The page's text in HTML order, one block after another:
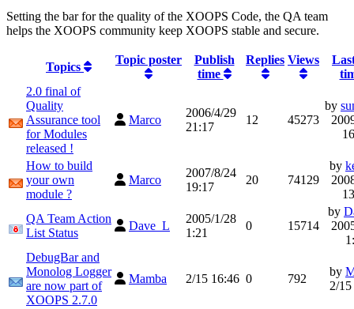
Setting the bar for the quality of the XOOPS Code, the QA team
helps the XOOPS community keep XOOPS stable and secure.
2.0 final of
Quality
Assurance tool
for Modules
released !
Marco
2006/4/29
21:17
12 45273
by
How to build
your own
module ?
Marco
2007/8/24
19:17
20 74129
by
QA Team Action
List Status
Dave_L
2005/1/28
1:21
0 15714
by
DebugBar and
Monolog Logger
are now part of
XOOPS 2.7.0
Mamba 2/15 16:46 0 792
by
2/
Topics
Topic poster
Publish
time
Replies Views